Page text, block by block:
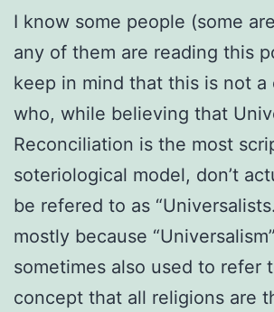
I know some people (some
any of them are reading this
keep in mind that this is not a
who, while believing that
Reconciliation is the most
soteriological model, don’t
be refered to as
mostly because
sometimes also used to refer
concept that all religions are